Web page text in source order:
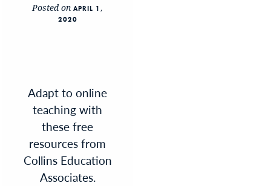
Posted on APRIL 1,
2020
Adapt to online
teaching with
these free
resources from
Collins Education
Associates.